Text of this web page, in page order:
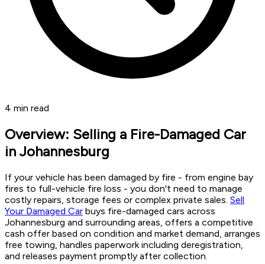
4 min read
Overview: Selling a Fire-Damaged Car
in Johannesburg
If your vehicle has been damaged by fire - from engine bay
fires to full-vehicle fire loss - you don't need to manage
costly repairs, storage fees or complex private sales. Sell
Your Damaged Car buys fire-damaged cars across
Johannesburg and surrounding areas, offers a competitive
cash offer based on condition and market demand, arranges
free towing, handles paperwork including deregistration,
and releases payment promptly after collection.